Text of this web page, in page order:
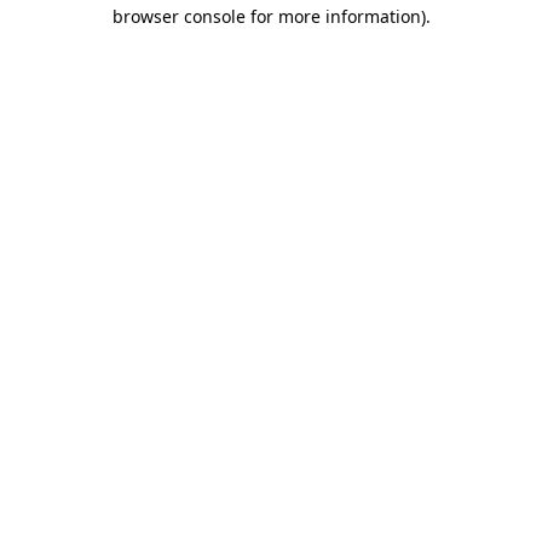
browser console for more information).